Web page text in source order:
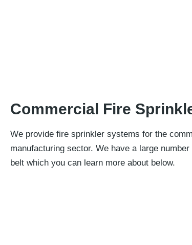
Commercial Fire
We provide fire sprinkler systems for the
manufacturing sector. We have a large
belt which you can learn more about below.